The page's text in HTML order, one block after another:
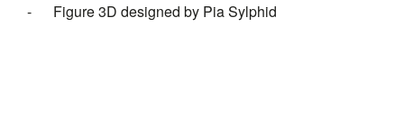
- Figure 3D designed by Pia Sylphid